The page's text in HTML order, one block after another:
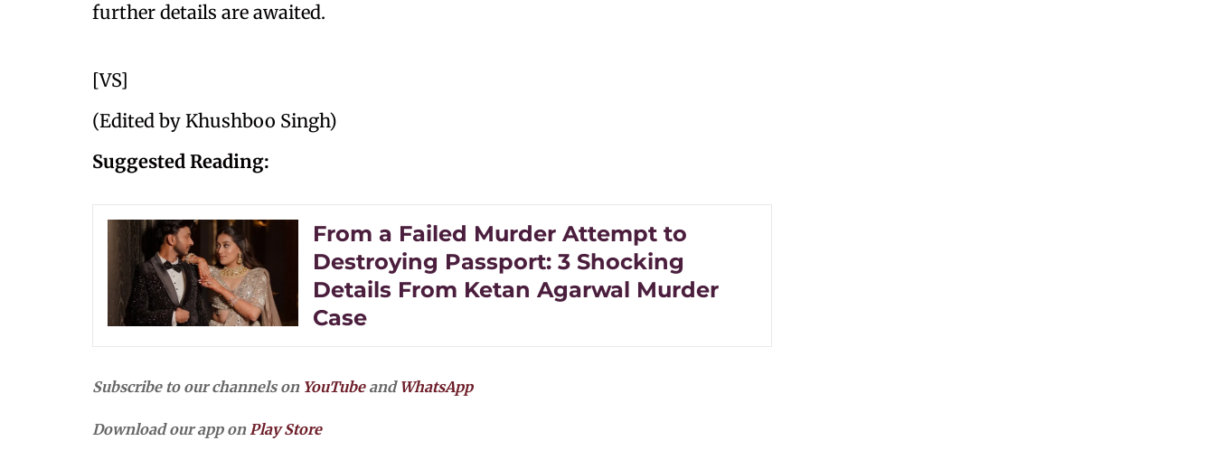
further details are awaited.
[VS]
(Edited by Khushboo Singh)
Suggested Reading:
From a Failed Murder Attempt to
Destroying Passport: 3 Shocking
Details From Ketan Agarwal Murder
Case
Subscribe to our channels on YouTubeand WhatsApp
Download our app onPlay Store